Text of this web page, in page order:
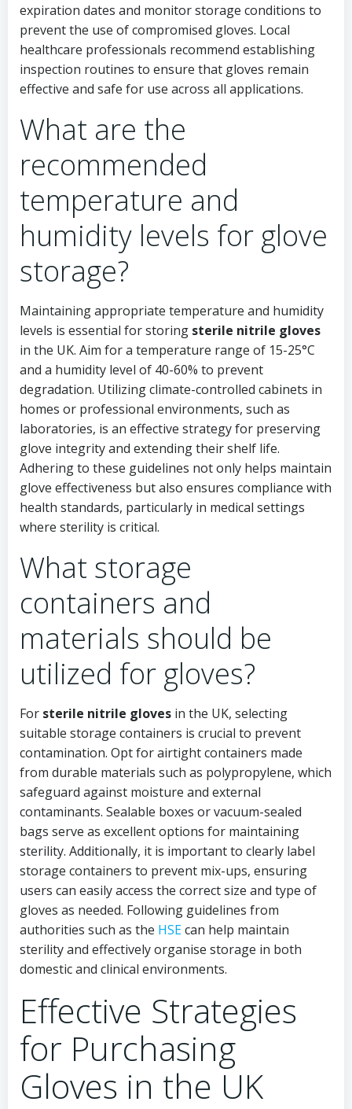
expiration dates and monitor storage conditions to
prevent the use of compromised gloves. Local
healthcare professionals recommend establishing
inspection routines to ensure that gloves remain
effective and safe for use across all applications.
What are the
recommended
temperature and
humidity levels for glove
storage?
Maintaining appropriate temperature and humidity
levels is essential for storing sterile nitrile gloves
in the UK. Aim for a temperature range of 15-25°C
and a humidity level of 40-60% to prevent
degradation. Utilizing climate-controlled cabinets in
homes or professional environments, such as
laboratories, is an effective strategy for preserving
glove integrity and extending their shelf life.
Adhering to these guidelines not only helps maintain
glove effectiveness but also ensures compliance with
health standards, particularly in medical settings
where sterility is critical.
What storage
containers and
materials should be
utilized for gloves?
For sterile nitrile gloves in the UK, selecting
suitable storage containers is crucial to prevent
contamination. Opt for airtight containers made
from durable materials such as polypropylene, which
safeguard against moisture and external
contaminants. Sealable boxes or vacuum-sealed
bags serve as excellent options for maintaining
sterility. Additionally, it is important to clearly label
storage containers to prevent mix-ups, ensuring
users can easily access the correct size and type of
gloves as needed. Following guidelines from
authorities such as the HSEcan help maintain
sterility and effectively organise storage in both
domestic and clinical environments.
Effective Strategies
for Purchasing
Gloves in the UK